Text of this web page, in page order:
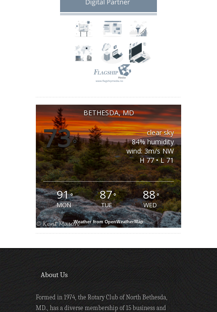
BETHESDA, MD
73°
clear sky
84% humidity
wind: 3m/s NW
H 77 • L 71
91°
MON
87°
TUE
88°
WED
Weather from OpenWeatherMap
About Us
Formed in 1974, the Rotary Club of North Bethesda,
MD., has a diverse membership of 15 business and